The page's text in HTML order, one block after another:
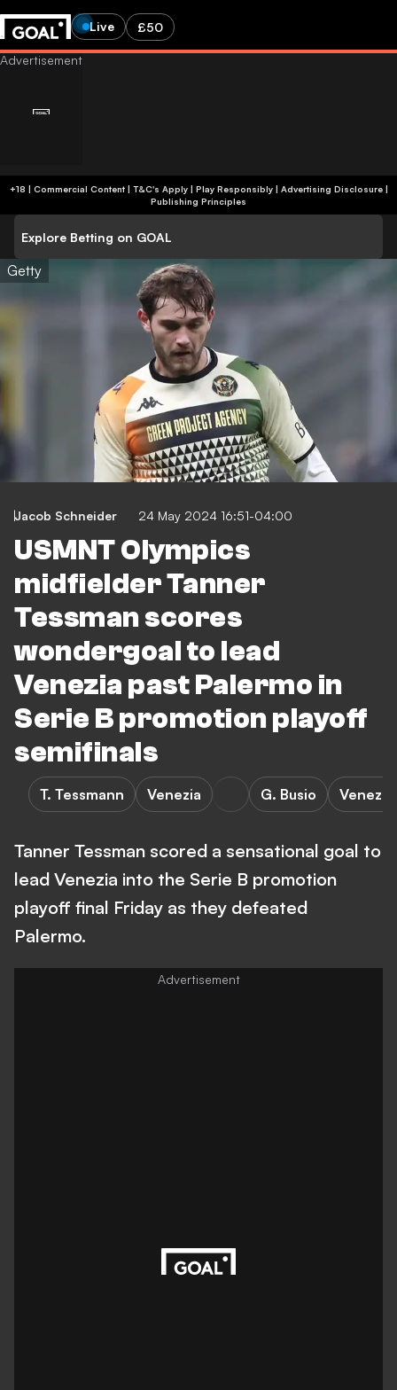
Live £50
+18 | Commercial Content | T&C's Apply | Play Responsibly| Advertising Disclosure|
Publishing Principles
Explore Betting on GOAL
Getty
Jacob Schneider 24 May 2024 16:51-04:00
USMNT Olympics
midfielder Tanner
Tessman scores
wondergoal to lead
Venezia past Palermo in
Serie B promotion playoff
semifinals
T. Tessmann Venezia G. Busio
Tanner Tessman scored a sensational goal to
lead Venezia into the Serie B promotion
playoff final Friday as they defeated
Palermo.